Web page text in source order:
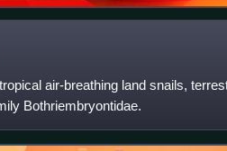
air-breathing land snails,
Bothriembryontidae.